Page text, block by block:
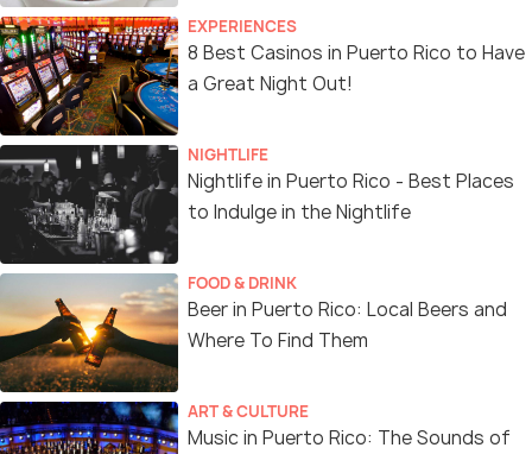
EXPERIENCES
8 Best Casinos in Puerto Rico to Have
a Great Night Out!
NIGHTLIFE
Nightlife in Puerto Rico - Best Places
to Indulge in the Nightlife
FOOD & DRINK
Beer in Puerto Rico: Local Beers and
Where To Find Them
ART & CULTURE
Music in Puerto Rico: The Sounds of